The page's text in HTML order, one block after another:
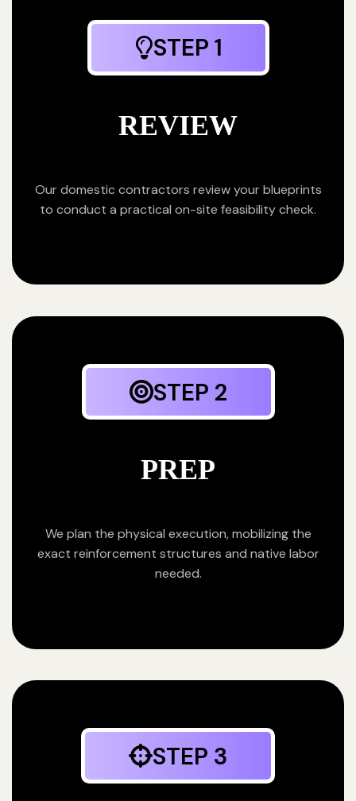
STEP 1
REVIEW
Our domestic contractors review your blueprints
to conduct a practical on-site feasibility check.
STEP 2
PREP
We plan the physical execution, mobilizing the
exact reinforcement structures and native labor
needed.
STEP 3